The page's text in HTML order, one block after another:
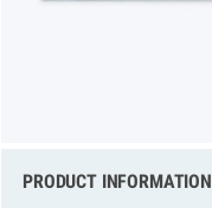
PRODUCT INFORMATION